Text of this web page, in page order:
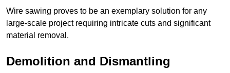
Wire sawing proves to be an exemplary solution for any
large-scale project requiring intricate cuts and significant
material removal.
Demolition and Dismantling